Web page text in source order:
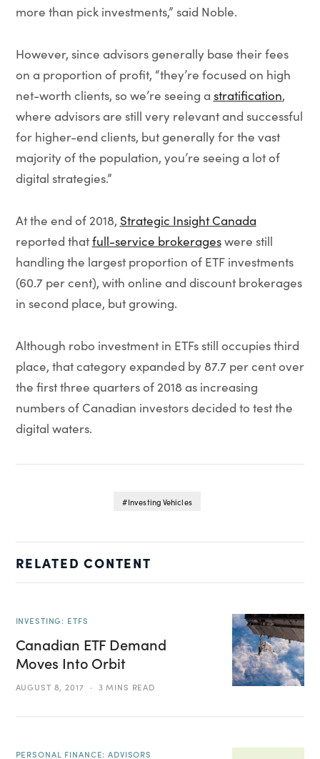
more than pick investments,” said Noble.
However, since advisors generally base their fees
on a proportion of profit, “they’re focused on high
net-worth clients, so we’re seeing a stratification,
where advisors are still very relevant and successful
for higher-end clients, but generally for the vast
majority of the population, you’re seeing a lot of
digital strategies.”
At the end of 2018, Strategic Insight Canada
reported thatfull-service brokerageswere still
handling the largest proportion of ETF investments
(60.7 per cent), with online and discount brokerages
in second place, but growing.
Although robo investment in ETFs still occupies third
place, that category expanded by 87.7 per cent over
the first three quarters of 2018 as increasing
numbers of Canadian investors decided to test the
digital waters.
Investing Vehicles
RELATED CONTENT
INVESTING: ETFS
Canadian ETF Demand
Moves Into Orbit
AUGUST 8, 2017 3 MINS READ
PERSONAL FINANCE: ADVISORS